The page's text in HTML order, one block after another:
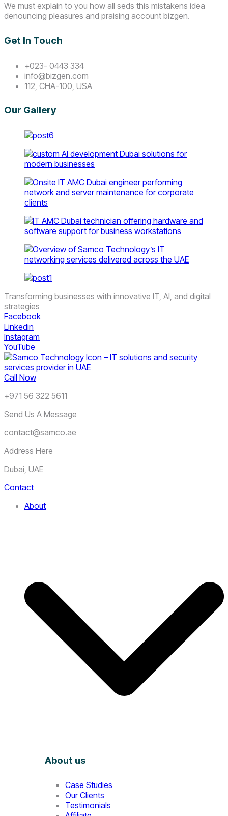
We must explain to you how all seds this mistakens idea
denouncing pleasures and praising account bizgen.
Get In Touch
+023- 0443 334
info@bizgen.com
112, CHA-100, USA
Our Gallery
Transforming businesses with innovative IT, AI, and digital
strategies
Facebook
Linkedin
Instagram
YouTube
Call Now
+971 56 322 5611
Send Us A Message
contact@samco.ae
Address Here
Dubai, UAE
Contact
About
About us
Case Studies
Our Clients
Testimonials